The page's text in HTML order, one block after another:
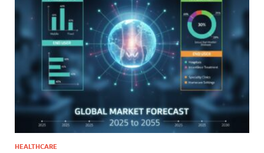
HEALTHCARE